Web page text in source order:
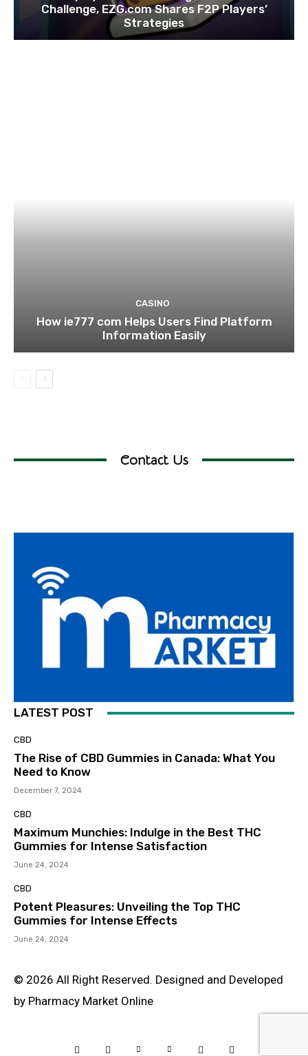
Challenge, EZG.com Shares F2P Players’
Strategies
CASINO
How ie777 com Helps Users Find Platform
Information Easily
Contact Us
LATEST POST
CBD
The Rise of CBD Gummies in Canada: What You
Need to Know
December 7, 2024
CBD
Maximum Munchies: Indulge in the Best THC
Gummies for Intense Satisfaction
June 24, 2024
CBD
Potent Pleasures: Unveiling the Top THC
Gummies for Intense Effects
June 24, 2024
© 2026 All Right Reserved. Designed and Developed
by Pharmacy Market Online